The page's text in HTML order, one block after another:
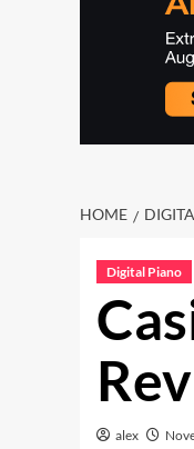
HOME
Digital Piano
alex